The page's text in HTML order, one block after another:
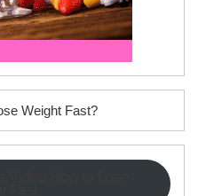
Weight Fast?